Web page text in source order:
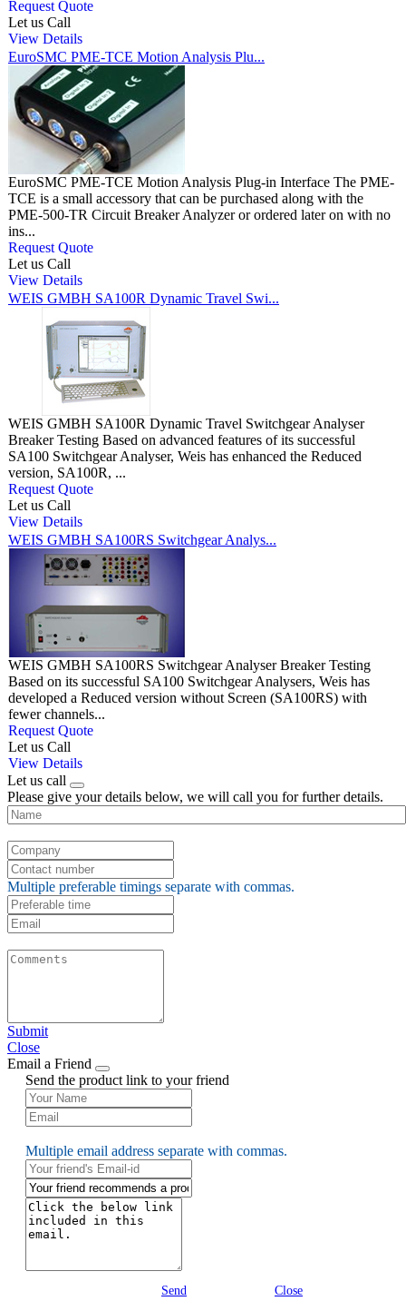
Request Quote
Let us Call
View Details
EuroSMC PME-TCE Motion Analysis Plu...
EuroSMC PME-TCE Motion Analysis Plug-in Interface The PME-
TCE is a small accessory that can be purchased along with the
PME-500-TR Circuit Breaker Analyzer or ordered later on with no
ins...
Request Quote
Let us Call
View Details
WEIS GMBH SA100R Dynamic Travel Swi...
WEIS GMBH SA100R Dynamic Travel Switchgear Analyser
Breaker Testing Based on advanced features of its successful
SA100 Switchgear Analyser, Weis has enhanced the Reduced
version, SA100R, ...
Request Quote
Let us Call
View Details
WEIS GMBH SA100RS Switchgear Analys...
WEIS GMBH SA100RS Switchgear Analyser Breaker Testing
Based on its successful SA100 Switchgear Analysers, Weis has
developed a Reduced version without Screen (SA100RS) with
fewer channels...
Request Quote
Let us Call
View Details
Let us call
Please give your details below, we will call you for further details.
Multiple preferable timings separate with commas.
Submit
Close
Email a Friend
Send the product link to your friend
Multiple email address separate with commas.
Send Close